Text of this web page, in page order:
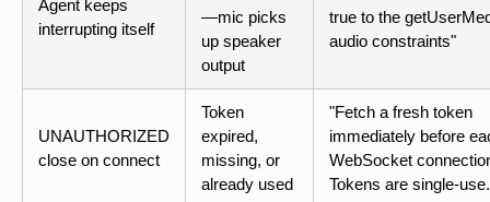
Agent keeps
interrupting itself
—mic picks
up speaker
output
true to the
audio constraints"
UNAUTHORIZED
close on connect
Token
expired,
missing, or
already used
"Fetch a fresh token
immediately before
WebSocket
Tokens are single-